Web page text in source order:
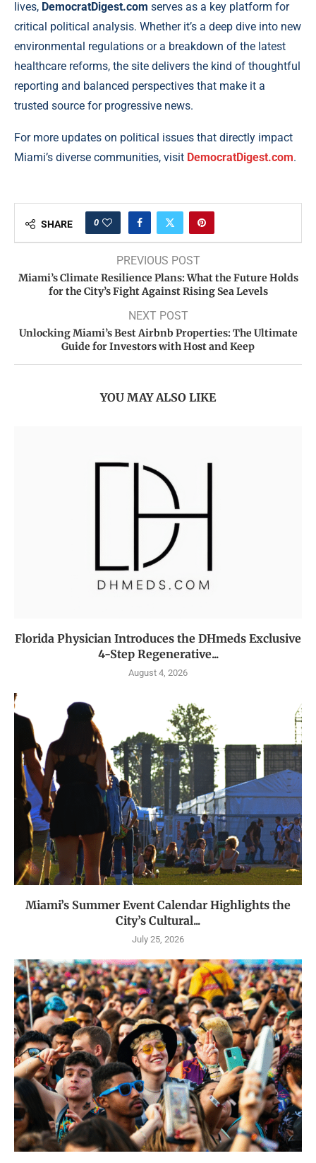
lives, DemocratDigest.com serves as a key platform for
critical political analysis. Whether it’s a deep dive into new
environmental regulations or a breakdown of the latest
healthcare reforms, the site delivers the kind of thoughtful
reporting and balanced perspectives that make it a
trusted source for progressive news.
For more updates on political issues that directly impact
Miami’s diverse communities, visit DemocratDigest.com.
SHARE 0
PREVIOUS POST
Miami’s Climate Resilience Plans: What the Future Holds
for the City’s Fight Against Rising Sea Levels
NEXT POST
Unlocking Miami’s Best Airbnb Properties: The Ultimate
Guide for Investors with Host and Keep
YOU MAY ALSO LIKE
Florida Physician Introduces the DHmeds Exclusive
4-Step Regenerative...
August 4, 2026
Miami’s Summer Event Calendar Highlights the
City’s Cultural...
July 25, 2026